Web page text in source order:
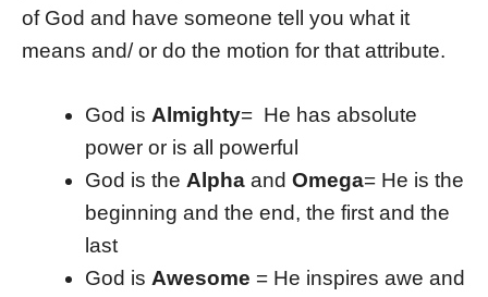
of God and have someone tell you what it
means and/ or do the motion for that attribute.
God is Almighty= He has absolute
power or is all powerful
God is the Alphaand Omega= He is the
beginning and the end, the first and the
last
God is Awesome = He inspires awe and